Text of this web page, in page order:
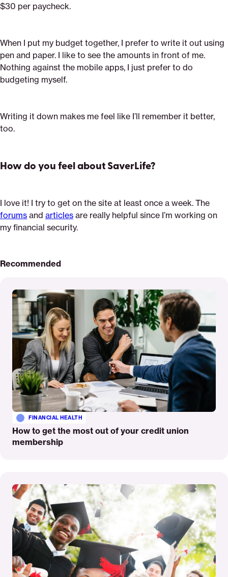
$30 per paycheck.
When I put my budget together, I prefer to write it out using
pen and paper. I like to see the amounts in front of me.
Nothing against the mobile apps, I just prefer to do
budgeting myself.
Writing it down makes me feel like I’ll remember it better,
too.
How do you feel about SaverLife?
I love it! I try to get on the site at least once a week. The
forums and articles are really helpful since I’m working on
my financial security.
Recommended
More
How to get the most out of your credit union
membership
FINANCIAL HEALTH
More